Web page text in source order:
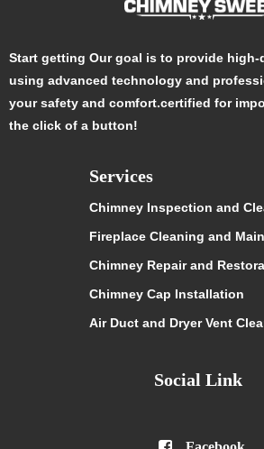
Start getting Our goal is to provide
using advanced technology and
your safety and comfort.certified for
the click of a button!
Services
Chimney Inspection and
Fireplace Cleaning and
Chimney Repair and
Chimney Cap Installation
Air Duct and Dryer Vent
Social Link